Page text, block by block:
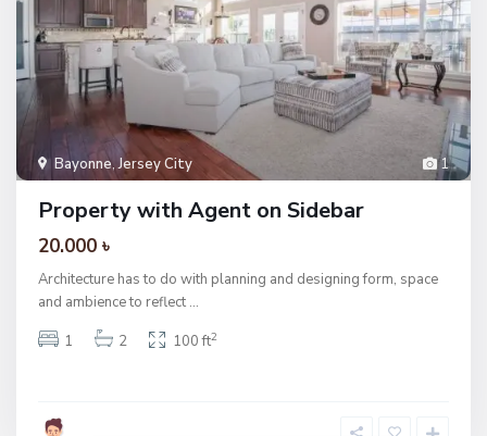
1
Bayonne,Jersey City
Property with Agent on Sidebar
20.000 ৳
Architecture has to do with planning and designing form, space
and ambience to reflect ...
1
2 100 ft2